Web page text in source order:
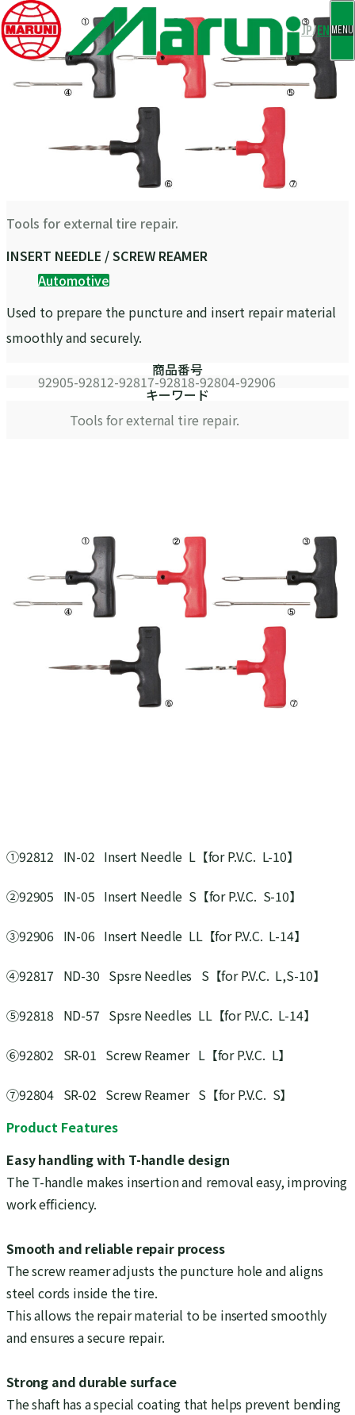
JP/ENMENU
Tools for external tire repair.
INSERT NEEDLE / SCREW REAMER
Automotive
Used to prepare the puncture and insert repair material
smoothly and securely.
商品番号
92905-92812-92817-92818-92804-92906
キーワード
Tools for external tire repair.
①92812 IN-02 Insert Needle L【for P.V.C. L-10】
②92905 IN-05 Insert Needle S【for P.V.C. S-10】
③92906 IN-06 Insert Needle LL【for P.V.C. L-14】
④92817 ND-30 Spsre Needles S【for P.V.C. L,S-10】
⑤92818 ND-57 Spsre Needles LL【for P.V.C. L-14】
⑥92802 SR-01 Screw Reamer L【for P.V.C. L】
⑦92804 SR-02 Screw Reamer S【for P.V.C. S】
Product Features
Easy handling with T-handle design
The T-handle makes insertion and removal easy, improving
work efficiency.
Smooth and reliable repair process
The screw reamer adjusts the puncture hole and aligns
steel cords inside the tire.
This allows the repair material to be inserted smoothly
and ensures a secure repair.
Strong and durable surface
The shaft has a special coating that helps prevent bending